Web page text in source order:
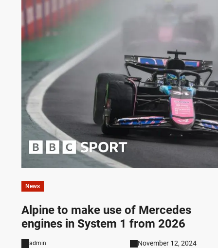
News
Alpine to make use of Mercedes
engines in System 1 from 2026
admin November 12, 2024